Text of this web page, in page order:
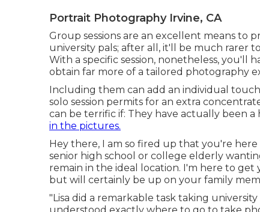
Portrait Photography Irvine, CA
Group sessions are an excellent means to
university pals; after all, it'll be much rarer
With a specific session, nonetheless, you'll
obtain far more of a tailored photography
Including them can add an individual
solo session permits for an extra
can be terrific if: They have actually been
in the pictures.
Hey there, I am so fired up that you're
senior high school or college elderly
remain in the ideal location. I'm here to
but will certainly be up on your family
"Lisa did a remarkable task taking
understood exactly where to go to take